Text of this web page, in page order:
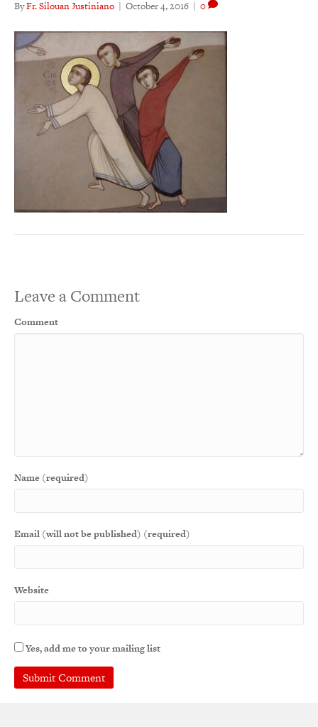
ByFr. Silouan Justiniano | October 4, 2016 | 0
Leave a Comment
Comment
Name (required)
Email (will not be published) (required)
Website
Yes, add me to your mailing list